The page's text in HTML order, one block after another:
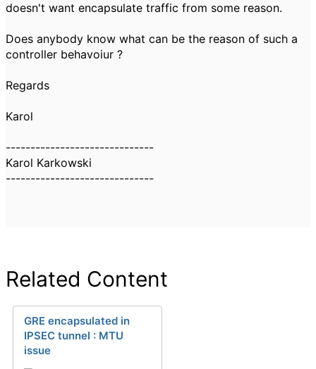
doesn't want encapsulate traffic from some reason.
Does anybody know what can be the reason of such a
controller behavoiur ?
Regards
Karol
------------------------------
Karol Karkowski
------------------------------
Related Content
GRE encapsulated in
IPSEC tunnel : MTU
issue